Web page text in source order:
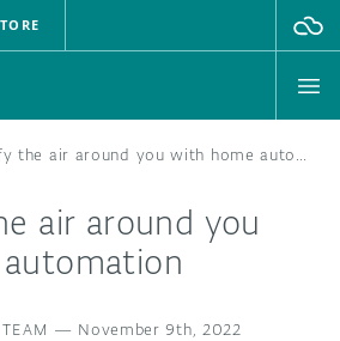
HARDWARE
Humidify the air around you with home automation
air around you
— November 9th, 2022